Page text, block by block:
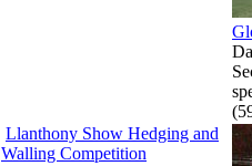
Llanthony Show Hedging and
Walling Competition